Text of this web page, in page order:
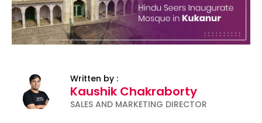
Written by :
Kaushik Chakraborty
SALES AND MARKETING DIRECTOR